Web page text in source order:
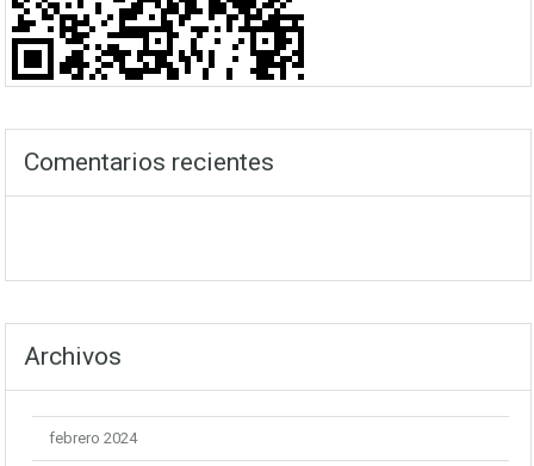
Comentarios recientes
Archivos
febrero 2024